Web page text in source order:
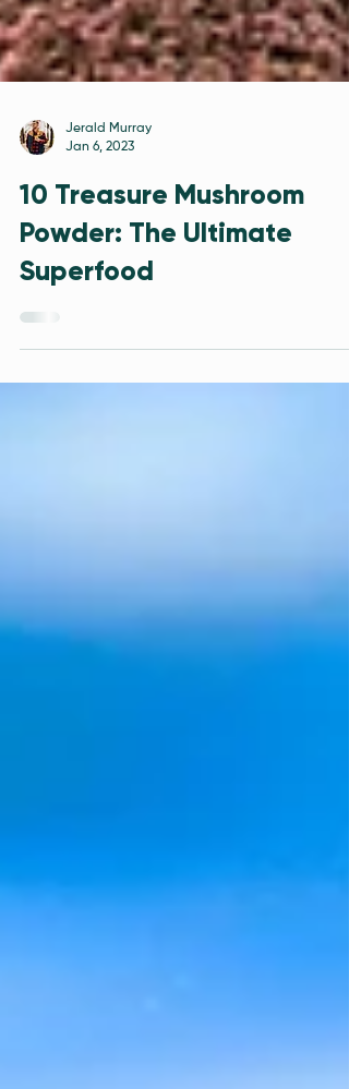
Jan 6, 2023
10 Treasure Mushroom
Powder: The Ultimate
Superfood